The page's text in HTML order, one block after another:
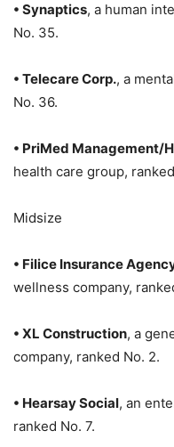
• Synaptics, a human
No. 35.
• Telecare Corp., a
No. 36.
• PriMed Management/
health care group,
Midsize
• Filice Insurance
wellness company,
• XL Construction, a
company, ranked No. 2.
• Hearsay Social, an
ranked No. 7.